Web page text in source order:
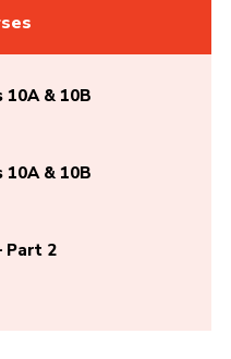
10A & 10B
10A & 10B
Part 2